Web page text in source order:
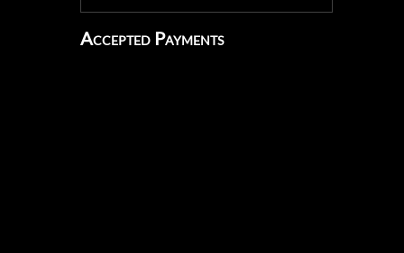
Accepted Payments